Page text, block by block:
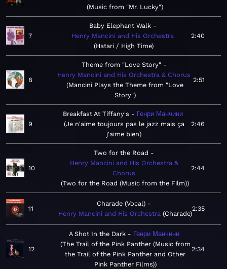
Music from "Mr. Lucky"
7
Baby Elephant Walk
Henry Mancini and His Orchestra
Hatari / High Time
2:40
8
Theme from "Love Story"
Henry Mancini and His Orchestra & Chorus
Mancini Plays the Theme from "Love
Story"
2:51
9
Breakfast At Tiffany's
Генри Манчини
Je n'aime toujours pas le jazz mais ça
j'aime bien
2:46
10
Two for the Road
Henry Mancini and His Orchestra &
Chorus
Two for the Road (Music from the Film)
2:44
11
Charade (Vocal)
Henry Mancini and His Orchestra Charade
2:35
12
A Shot In the Dark
Генри Манчини
The Trail of the Pink Panther (Music from
the Trail of the Pink Panther and Other
Pink Panther Films)
2:34